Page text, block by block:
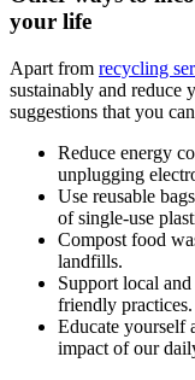
your life
Apart from recycling
sustainably and reduce
suggestions that you
Reduce energy
unplugging
Use reusable
of single-use
Compost food
landfills.
Support local
friendly practices.
Educate yourself
impact of our